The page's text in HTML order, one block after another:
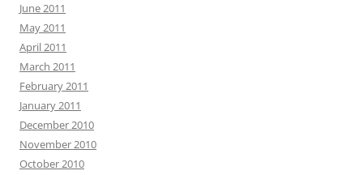
June 2011
May 2011
April 2011
March 2011
February 2011
January 2011
December 2010
November 2010
October 2010